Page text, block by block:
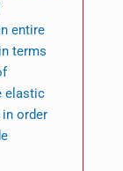
entire
terms
elastic
order